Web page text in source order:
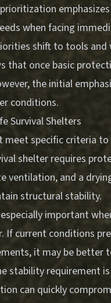
when facing
shift to tools and
that once basic
the initial
conditions.
Survival Shelters
meet specific criteria
shelter requires
ventilation, and a
structural stability.
important
If current conditions
it may be better
stability requirement
can quickly